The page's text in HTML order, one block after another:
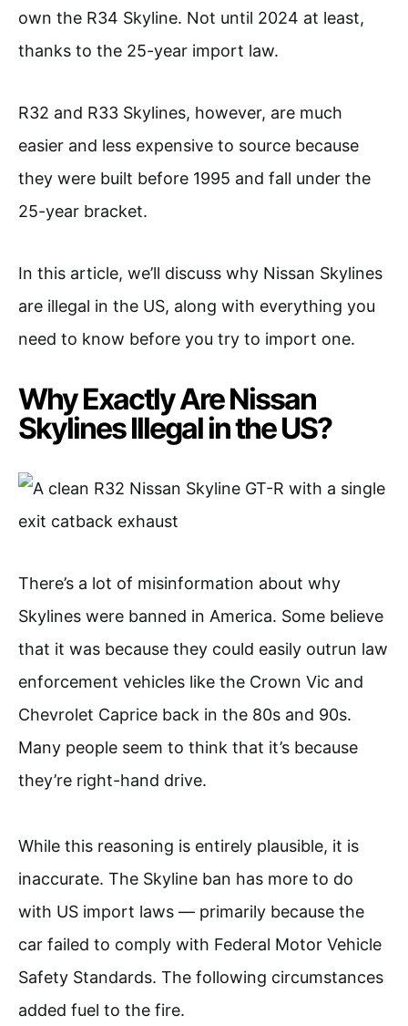
own the R34 Skyline. Not until 2024 at least,
thanks to the 25-year import law.
R32 and R33 Skylines, however, are much
easier and less expensive to source because
they were built before 1995 and fall under the
25-year bracket.
In this article, we’ll discuss why Nissan Skylines
are illegal in the US, along with everything you
need to know before you try to import one.
Why Exactly Are Nissan
Skylines Illegal in the US?
There’s a lot of misinformation about why
Skylines were banned in America. Some believe
that it was because they could easily outrun law
enforcement vehicles like the Crown Vic and
Chevrolet Caprice back in the 80s and 90s.
Many people seem to think that it’s because
they’re right-hand drive.
While this reasoning is entirely plausible, it is
inaccurate. The Skyline ban has more to do
with US import laws — primarily because the
car failed to comply with Federal Motor Vehicle
Safety Standards. The following circumstances
added fuel to the fire.